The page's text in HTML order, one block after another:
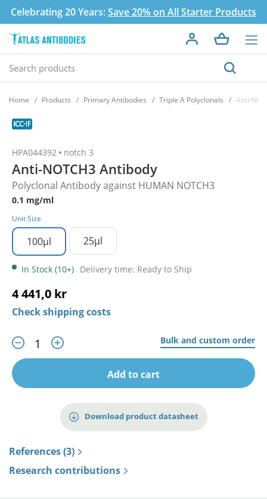
Celebrating 20 Years:Save 20% on All Starter Products
Home Products Primary Antibodies Triple A Polyclonals Anti-
HPA044392 notch 3
Anti-NOTCH3 Antibody
Polyclonal Antibody against HUMAN NOTCH3
0.1 mg/ml
Unit Size
100µl 25µl
In Stock (10+) Delivery time: Ready to Ship
4 441,0 kr
Check shipping costs
Bulk and custom order
Add to cart
Download product datasheet
References (3)
Research contributions